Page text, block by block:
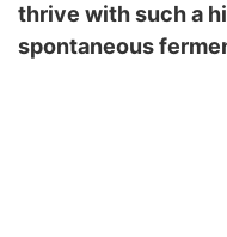
thrive with such a
spontaneous